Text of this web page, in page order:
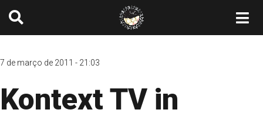
7 de março de 2011 - 21:03
Kontext TV in